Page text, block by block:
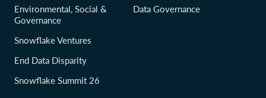
Environmental, Social &
Governance
Snowflake Ventures
End Data Disparity
Snowflake Summit 26
Data Governance